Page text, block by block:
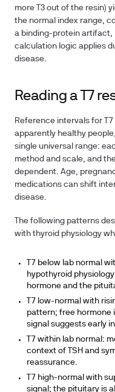
more T3 out of the resin)
the normal index range,
a binding-protein artifact,
calculation logic applies
disease.
Reading a T7
Reference intervals for
apparently healthy
single universal range:
method and scale, and
dependent. Age,
medications can shift
disease.
The following patterns
with thyroid physiology
T7 below lab normal
hypothyroid
hormone and the
T7 low-normal with
pattern; free hormone
signal suggests early
T7 within lab normal:
context of TSH and
reassurance.
T7 high-normal with
signal; the pituitary is